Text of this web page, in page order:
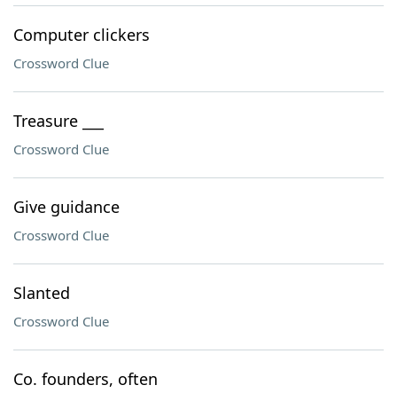
Computer clickers
Crossword Clue
Treasure ___
Crossword Clue
Give guidance
Crossword Clue
Slanted
Crossword Clue
Co. founders, often